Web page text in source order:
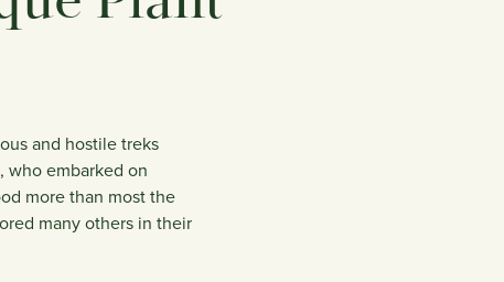
and hostile treks
who embarked on
more than most the
many others in their